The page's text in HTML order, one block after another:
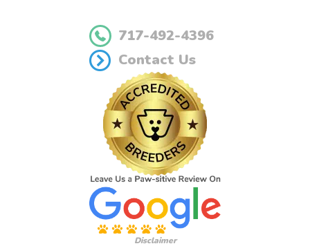
717-492-4396
Contact Us
Disclaimer